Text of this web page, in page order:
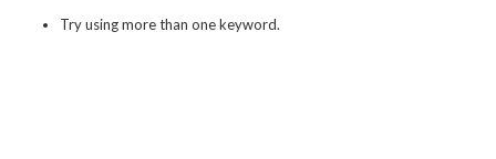
Try using more than one keyword.